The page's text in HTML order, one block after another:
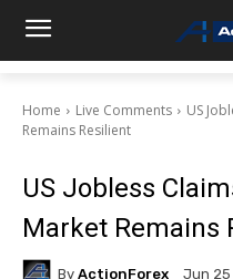
Home Live Comments
US
Remains Resilient
US Jobless
Market Remains
By ActionForex Jun 25